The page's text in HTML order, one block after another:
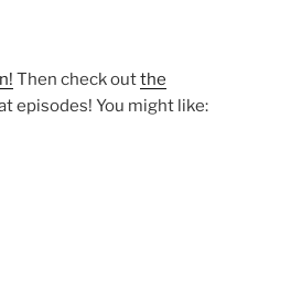
Then check outthe
episodes! You might like: